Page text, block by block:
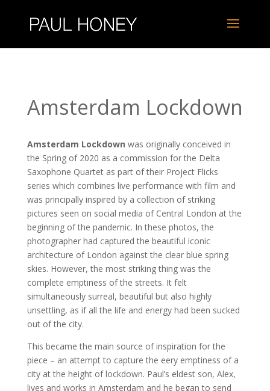
Amsterdam Lockdown
Amsterdam Lockdown was originally conceived in
the Spring of 2020 as a commission for the Delta
Saxophone Quartet as part of their Project Flicks
series which combines live performance with film and
was principally inspired by a collection of striking
pictures seen on social media of Central London at the
beginning of the pandemic. In these photos, the
photographer had captured the beautiful iconic
architecture of London against the clear blue spring
skies. However, the most striking thing was the
complete emptiness of the streets. It felt
simultaneously surreal, beautiful but also highly
unsettling, as if all the life and energy had been sucked
out of the city.
This became the main source of inspiration for the
piece – an attempt to capture the eery emptiness of a
city at the height of lockdown. Paul’s eldest son, Alex,
lives and works in Amsterdam and he began to send